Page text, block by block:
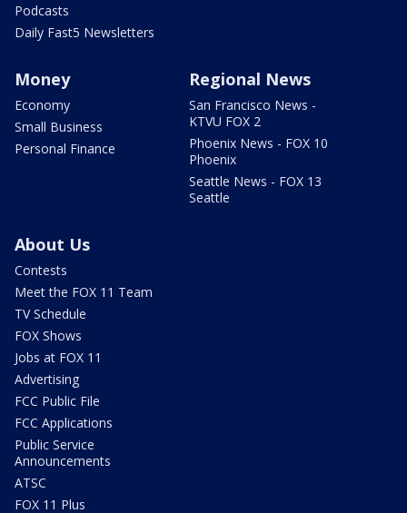
Podcasts
Daily Fast5 Newsletters
Money
Economy
Small Business
Personal Finance
Regional News
San Francisco News -
KTVU FOX 2
Phoenix News - FOX 10
Phoenix
Seattle News - FOX 13
Seattle
About Us
Contests
Meet the FOX 11 Team
TV Schedule
FOX Shows
Jobs at FOX 11
Advertising
FCC Public File
FCC Applications
Public Service
Announcements
ATSC
FOX 11 Plus